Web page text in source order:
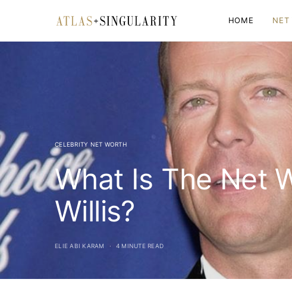
HOME NET
CELEBRITY NET WORTH
What Is The Net
Willis?
ELIE ABI KARAM 4 MINUTE READ